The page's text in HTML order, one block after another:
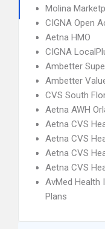
Molina
CIGNA Open
Aetna HMO
CIGNA
Ambetter
Ambetter
CVS South
Aetna AWH
Aetna CVS
Aetna CVS
Aetna CVS
Aetna CVS
AvMed Health
Plans